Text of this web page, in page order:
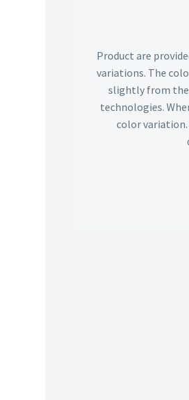
Product are
variations. The
slightly from the
technologies.
color